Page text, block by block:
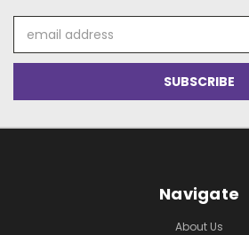
Address
Navigate
About Us